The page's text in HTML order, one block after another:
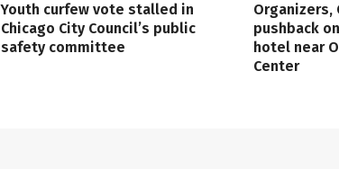
Youth curfew vote stalled in
Chicago City Council’s public
safety committee
Organizers,
pushback
hotel near
Center